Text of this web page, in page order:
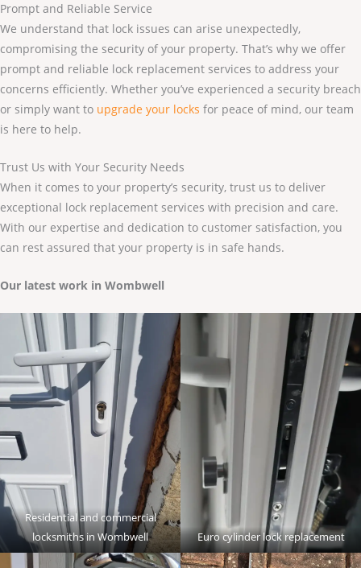
Prompt and Reliable Service
We understand that lock issues can arise unexpectedly,
compromising the security of your property. That’s why we offer
prompt and reliable lock replacement services to address your
concerns efficiently. Whether you’ve experienced a security breach
or simply want to upgrade your locks for peace of mind, our team
is here to help.
Trust Us with Your Security Needs
When it comes to your property’s security, trust us to deliver
exceptional lock replacement services with precision and care.
With our expertise and dedication to customer satisfaction, you
can rest assured that your property is in safe hands.
Our latest work in Wombwell
Residential and commercial
locksmiths in Wombwell
Euro cylinder lock replacement